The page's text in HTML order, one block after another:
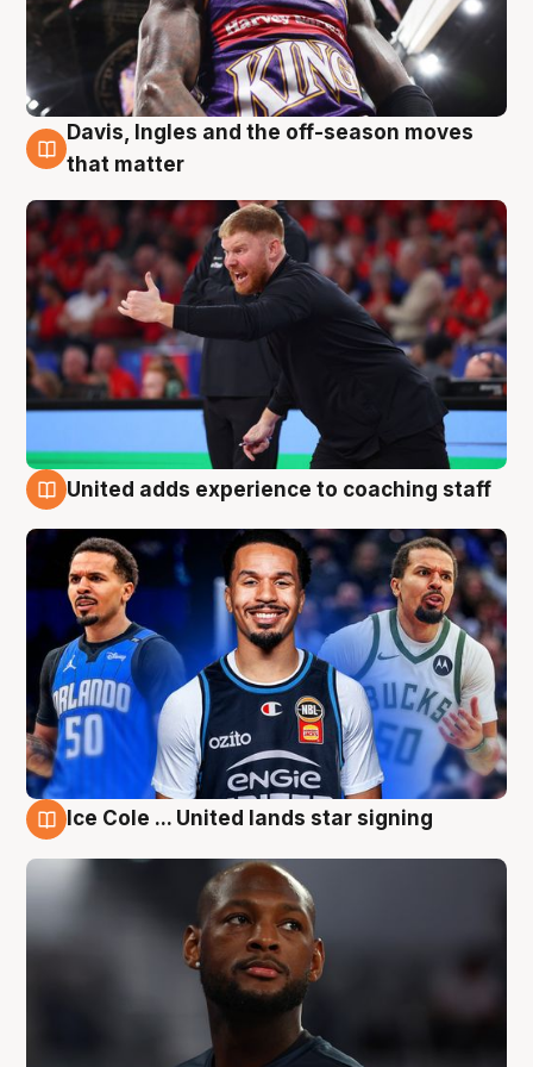
6 Aug
Davis, Ingles and the off-season moves
that matter
United adds experience to coaching staff
Ice Cole ... United lands star signing